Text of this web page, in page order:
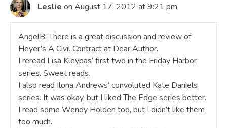
Leslie on August 17, 2012 at 9:21 pm
AngelB: There is a great discussion and review of
Heyer’s A Civil Contract at Dear Author.
I reread Lisa Kleypas’ first two in the Friday Harbor
series. Sweet reads.
I also read Ilona Andrews’ convoluted Kate Daniels
series. It was okay, but I liked The Edge series better.
I read some Wendy Holden too, but I didn’t like them
too much.